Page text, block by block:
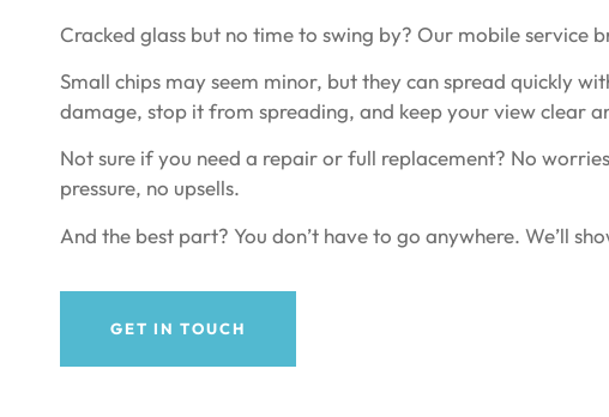
Cracked glass but no time to swing by? Our mobile
Small chips may seem minor, but they can spread quickly
damage, stop it from spreading, and keep your view clear
Not sure if you need a repair or full replacement? No
pressure, no upsells.
And the best part? You don’t have to go anywhere. We’ll
GET IN TOUCH